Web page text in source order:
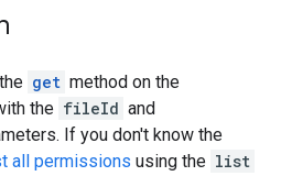
get method on the
the fileId and
If you don't know the
all permissions using the list